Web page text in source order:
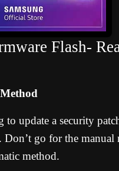
Flash-
to update a security
Don’t go for the manual
method.